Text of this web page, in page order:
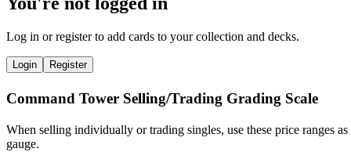
Log in or register to add cards to your collection and decks.
Login Register
Command Tower Selling/Trading Grading Scale
When selling individually or trading singles, use these price ranges as
gauge.